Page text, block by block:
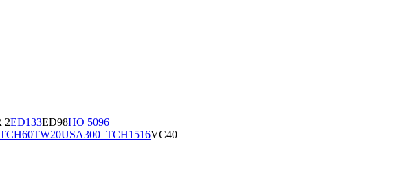
2ED133ED98HO 5096
TCH60TW20USA300_TCH1516VC40